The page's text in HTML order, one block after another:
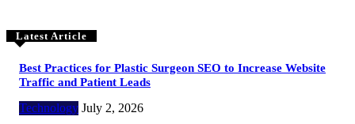
Latest Article
Best Practices for Plastic Surgeon SEO to Increase Website
Traffic and Patient Leads
Technology July 2, 2026